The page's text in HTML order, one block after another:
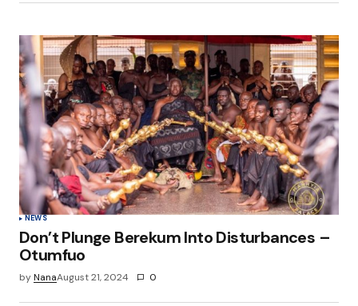
NEWS
Don’t Plunge Berekum Into Disturbances –
Otumfuo
byNanaAugust 21, 2024 0